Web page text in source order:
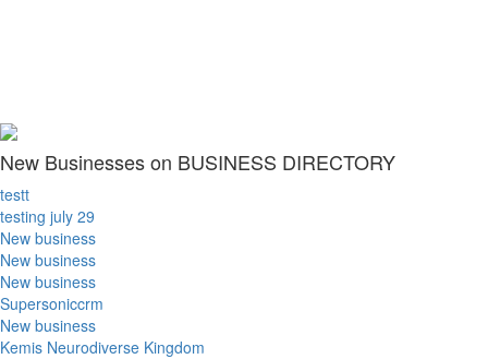
New Businesses on BUSINESS DIRECTORY
testt
testing july 29
New business
New business
New business
Supersoniccrm
New business
Kemis Neurodiverse Kingdom